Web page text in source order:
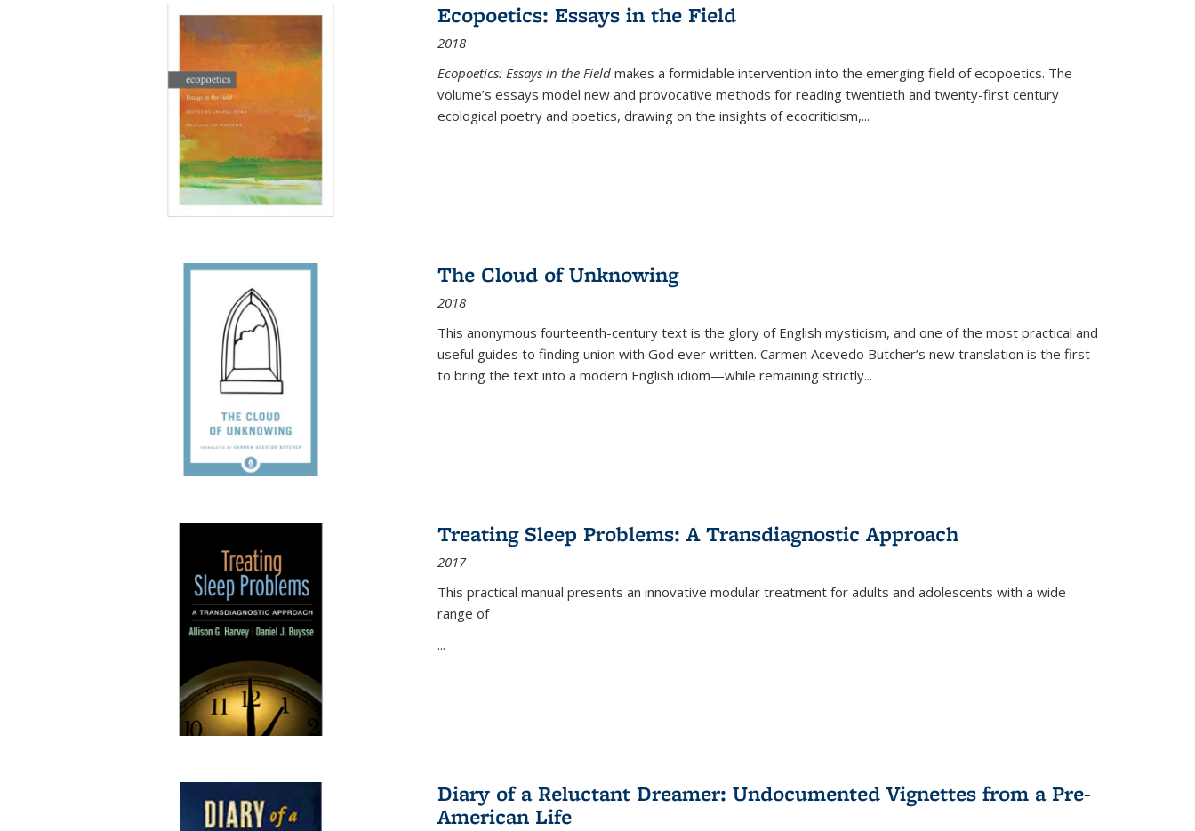
Ecopoetics: Essays in the Field
2018
Ecopoetics: Essays in the Field makes a formidable intervention into the emerging field of ecopoetics. The
volume’s essays model new and provocative methods for reading twentieth and twenty-first century
ecological poetry and poetics, drawing on the insights of ecocriticism,...
The Cloud of Unknowing
2018
This anonymous fourteenth-century text is the glory of English mysticism, and one of the most practical and
useful guides to finding union with God ever written. Carmen Acevedo Butcher’s new translation is the first
to bring the text into a modern English idiom—while remaining strictly...
Treating Sleep Problems: A Transdiagnostic Approach
2017
This practical manual presents an innovative modular treatment for adults and adolescents with a wide
range of
...
Diary of a Reluctant Dreamer: Undocumented Vignettes from a Pre-
American Life